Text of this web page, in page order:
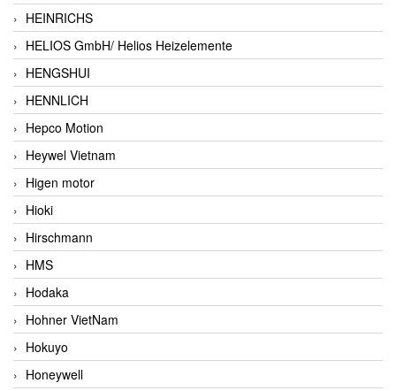
HEINRICHS
HELIOS GmbH/ Helios Heizelemente
HENGSHUI
HENNLICH
Hepco Motion
Heywel Vietnam
Higen motor
Hioki
Hirschmann
HMS
Hodaka
Hohner VietNam
Hokuyo
Honeywell